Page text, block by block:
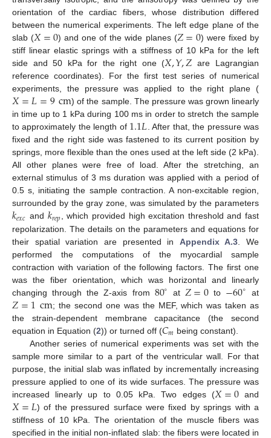
orientation of the cardiac fibers, whose distribution differed
between the numerical experiments. The left edge plane of the
slab (𝑋=0) and one of the wide planes (𝑍=0) were fixed by
stiff linear elastic springs with a stiffness of 10 kPa for the left
side and 50 kPa for the right one (𝑋,𝑌,𝑍 are Lagrangian
reference coordinates). For the first test series of numerical
experiments, the pressure was applied to the right plane (
𝑋=𝐿=9cm) of the sample. The pressure was grown linearly
in time up to 1 kPa during 100 ms in order to stretch the sample
to approximately the length of 1.1𝐿. After that, the pressure was
fixed and the right side was fastened to its current position by
springs, more flexible than the ones used at the left side (2 kPa).
All other planes were free of load. After the stretching, an
external stimulus of 3 ms duration was applied with a period of
0.5 s, initiating the sample contraction. A non-excitable region,
surrounded by the gray zone, was simulated by the parameters
𝑘𝑒𝑥𝑐 and 𝑘𝑟𝑒𝑝, which provided high excitation threshold and fast
repolarization. The details on the parameters and equations for
their spatial variation are presented in Appendix A.3 . We
performed the computations of the myocardial sample
contraction with variation of the following factors. The first one
was the fiber orientation, which was horizontal and linearly
changing through the Z-axis from 80∘ at 𝑍=0 to −60∘ at
𝑍=1cm; the second one was the MEF, which was taken as
the strain-dependent membrane capacitance (the second
equation in Equation (2)) or turned off (𝐶𝑚 being constant).
Another series of numerical experiments was set with the
sample more similar to a part of the ventricular wall. For that
purpose, the initial slab was inflated by incrementally increasing
pressure applied to one of its wide surfaces. The pressure was
increased linearly up to 0.05 kPa. Two edges (𝑋=0and
𝑋=𝐿) of the pressured surface were fixed by springs with a
stiffness of 10 kPa. The orientation of the muscle fibers was
specified in the initial non-inflated slab: the fibers were located in